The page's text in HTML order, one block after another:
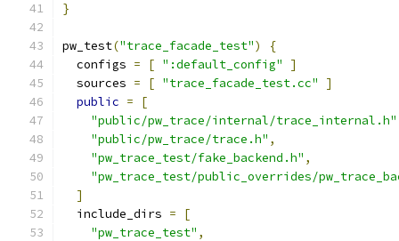
}
pw_test("trace_facade_test")
{
  configs
= [ ":default_config"
]
  sources
= [ "trace_facade_test.cc"
]
public =
[
"public/pw_trace/internal/trace_internal.h"
"public/pw_trace/trace.h" ,
"pw_trace_test/fake_backend.h" ,
"pw_trace_test/public_overrides/
]
  include_dirs
=
[
"pw_trace_test" ,